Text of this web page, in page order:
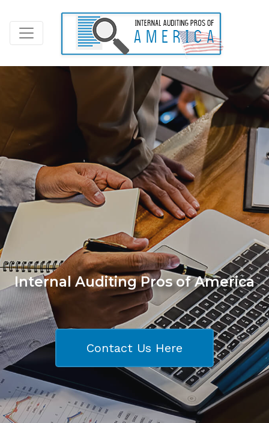
Internal Auditing Pros of America
Contact Us Here